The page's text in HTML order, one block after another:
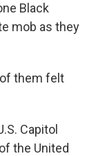
Black
mob as they
of them felt
Capitol
the United